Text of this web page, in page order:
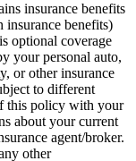
insurance benefits
benefits)
optional coverage
your personal auto,
or other insurance
to different
this policy with your
about your current
agent/broker.
other